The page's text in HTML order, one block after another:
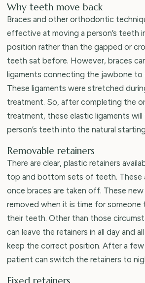
Why teeth move back
Braces and other orthodontic
effective at moving a person’s teeth
position rather than the gapped or
teeth sat before. However, braces
ligaments connecting the jawbone to
These ligaments were stretched
treatment. So, after completing the
treatment, these elastic ligaments will
person’s teeth into the natural
Removable retainers
There are clear, plastic retainers
top and bottom sets of teeth. These
once braces are taken off. These
removed when it is time for someone
their teeth. Other than those
can leave the retainers in all day and
keep the correct position. After a
patient can switch the retainers to
Fixed retainers